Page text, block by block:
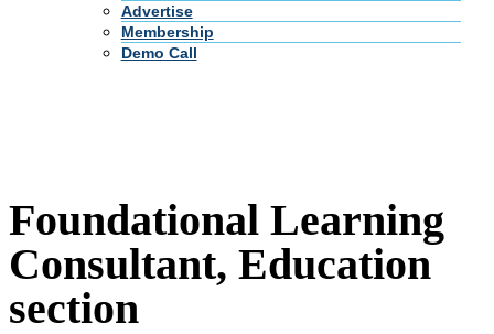
Advertise
Membership
Demo Call
Foundational Learning
Consultant, Education
section